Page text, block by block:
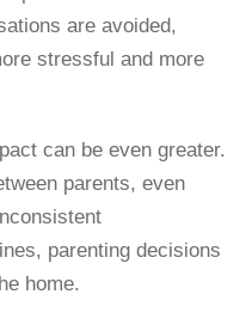
are avoided,
stressful and more
can be even greater.
parents, even
parenting decisions
home.